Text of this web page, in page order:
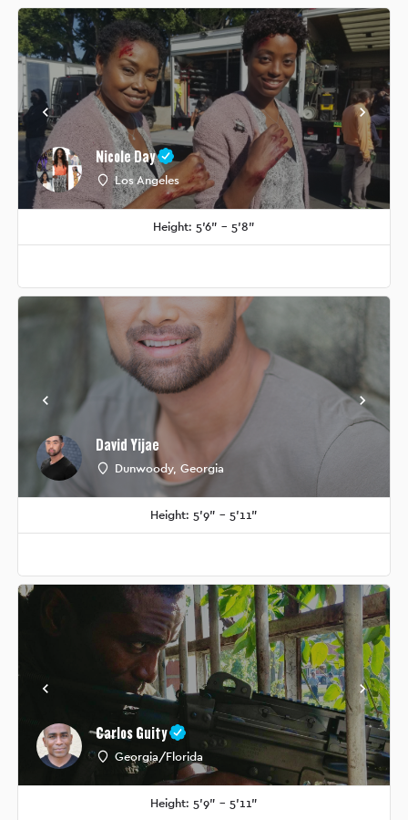
Nicole Day
Los Angeles
Height: 5'6" - 5'8"
David Yijae
Dunwoody, Georgia
Height: 5'9" - 5'11"
Carlos Guity
Georgia/Florida
Height: 5'9" - 5'11"